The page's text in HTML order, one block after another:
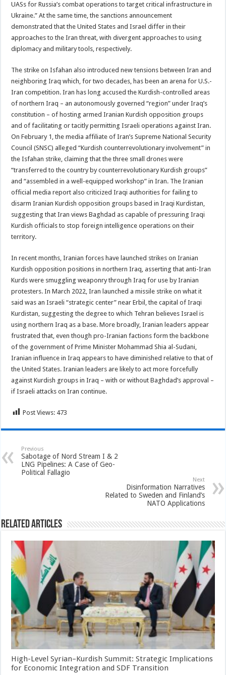
UASs for Russia’s combat operations to target critical infrastructure in
Ukraine.” At the same time, the sanctions announcement
demonstrated that the United States and Israel differ in their
approaches to the Iran threat, with divergent approaches to using
diplomacy and military tools, respectively.
The strike on Isfahan also introduced new tensions between Iran and
neighboring Iraq which, for two decades, has been an arena for U.S.-
Iran competition. Iran has long accused the Kurdish-controlled areas
of northern Iraq – an autonomously governed “region” under Iraq’s
constitution – of hosting armed Iranian Kurdish opposition groups
and of facilitating or tacitly permitting Israeli operations against Iran.
On February 1, the media affiliate of Iran’s Supreme National Security
Council (SNSC) alleged “Kurdish counterrevolutionary involvement” in
the Isfahan strike, claiming that the three small drones were
“transferred to the country by counterrevolutionary Kurdish groups”
and “assembled in a well-equipped workshop” in Iran. The Iranian
official media report also criticized Iraqi authorities for failing to
disarm Iranian Kurdish opposition groups based in Iraqi Kurdistan,
suggesting that Iran views Baghdad as capable of pressuring Iraqi
Kurdish officials to stop foreign intelligence operations on their
territory.
In recent months, Iranian forces have launched strikes on Iranian
Kurdish opposition positions in northern Iraq, asserting that anti-Iran
Kurds were smuggling weaponry through Iraq for use by Iranian
protesters. In March 2022, Iran launched a missile strike on what it
said was an Israeli “strategic center” near Erbil, the capital of Iraqi
Kurdistan, suggesting the degree to which Tehran believes Israel is
using northern Iraq as a base. More broadly, Iranian leaders appear
frustrated that, even though pro-Iranian factions form the backbone
of the government of Prime Minister Mohammad Shia al-Sudani,
Iranian influence in Iraq appears to have diminished relative to that of
the United States. Iranian leaders are likely to act more forcefully
against Kurdish groups in Iraq – with or without Baghdad’s approval –
if Israeli attacks on Iran continue.
Post Views: 473
Previous
Sabotage of Nord Stream I & 2
LNG Pipelines: A Case of Geo-
Political Fallagio
Next
Disinformation Narratives
Related to Sweden and Finland’s
NATO Applications
Related Articles
High-Level Syrian–Kurdish Summit: Strategic Implications
for Economic Integration and SDF Transition